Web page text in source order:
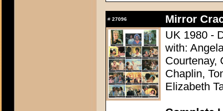
# 27096
Mirror
UK 1980 -
with:
Courtenay,
Chaplin,
Elizabeth